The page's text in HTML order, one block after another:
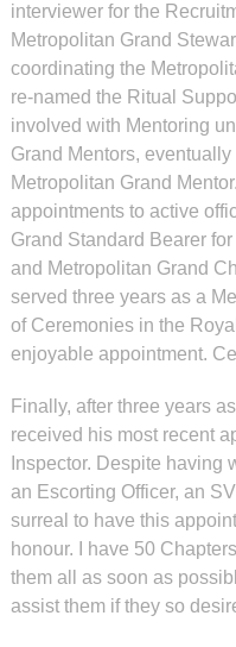
interviewer for the
Metropolitan Grand
coordinating the
re-named the Ritual
involved with Mentoring
Grand Mentors,
Metropolitan Grand
appointments to active
Grand Standard Bearer
and Metropolitan Grand
served three years as a
of Ceremonies in the
enjoyable appointment.
Finally, after three years
received his most recent
Inspector. Despite having
an Escorting Officer, an
surreal to have this
honour. I have 50
them all as soon as
assist them if they so